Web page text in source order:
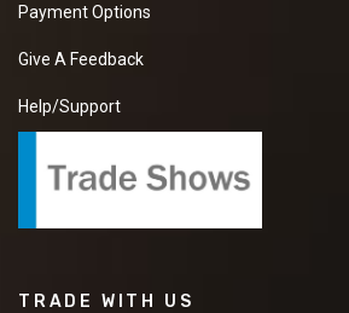
Payment Options
Give A Feedback
Help/Support
TRADE WITH US